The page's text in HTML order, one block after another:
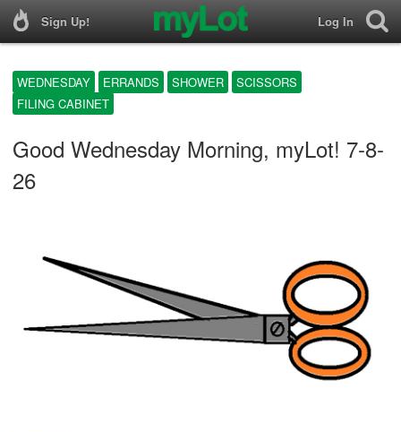
Sign Up! Log In
WEDNESDAY ERRANDS SHOWER
SCISSORS
FILING CABINET
Good Wednesday Morning, myLot! 7-8-
26